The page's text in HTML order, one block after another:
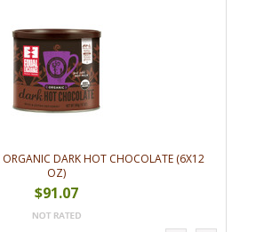
ORGANIC DARK HOT CHOCOLATE (6X12
OZ)
$91.07